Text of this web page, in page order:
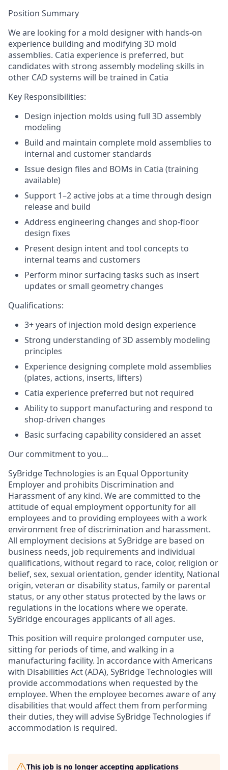
Position Summary
We are looking for a mold designer with hands-on
experience building and modifying 3D mold
assemblies. Catia experience is preferred, but
candidates with strong assembly modeling skills in
other CAD systems will be trained in Catia
Key Responsibilities:
Design injection molds using full 3D assembly
modeling
Build and maintain complete mold assemblies to
internal and customer standards
Issue design files and BOMs in Catia (training
available)
Support 1–2 active jobs at a time through design
release and build
Address engineering changes and shop-floor
design fixes
Present design intent and tool concepts to
internal teams and customers
Perform minor surfacing tasks such as insert
updates or small geometry changes
Qualifications:
3+ years of injection mold design experience
Strong understanding of 3D assembly modeling
principles
Experience designing complete mold assemblies
(plates, actions, inserts, lifters)
Catia experience preferred but not required
Ability to support manufacturing and respond to
shop-driven changes
Basic surfacing capability considered an asset
Our commitment to you…
SyBridge Technologies is an Equal Opportunity
Employer and prohibits Discrimination and
Harassment of any kind. We are committed to the
attitude of equal employment opportunity for all
employees and to providing employees with a work
environment free of discrimination and harassment.
All employment decisions at SyBridge are based on
business needs, job requirements and individual
qualifications, without regard to race, color, religion or
belief, sex, sexual orientation, gender identity, National
origin, veteran or disability status, family or parental
status, or any other status protected by the laws or
regulations in the locations where we operate.
SyBridge encourages applicants of all ages.
This position will require prolonged computer use,
sitting for periods of time, and walking in a
manufacturing facility. In accordance with Americans
with Disabilities Act (ADA), SyBridge Technologies will
provide accommodations when requested by the
employee. When the employee becomes aware of any
disabilities that would affect them from performing
their duties, they will advise SyBridge Technologies if
accommodation is required.
This job is no longer accepting applications